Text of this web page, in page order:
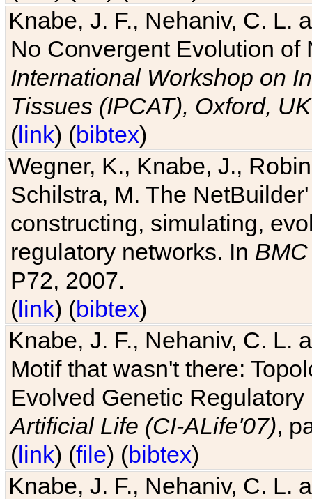
Knabe, J. F., Nehaniv, C. L.
No Convergent Evolution of
International Workshop on
Tissues (IPCAT), Oxford, UK
(link) (bibtex)
Wegner, K., Knabe, J.,
Schilstra, M. The
constructing, simulating,
regulatory networks. In
P72, 2007.
(link) (bibtex)
Knabe, J. F., Nehaniv, C. L.
Motif that wasn't there:
Evolved Genetic
Artificial Life (CI-ALife'07),
(link) (file) (bibtex)
Knabe, J. F., Nehaniv, C. L.